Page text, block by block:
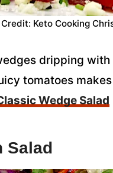
Credit: Keto Cooking
dripping with
tomatoes
Wedge Salad
Salad